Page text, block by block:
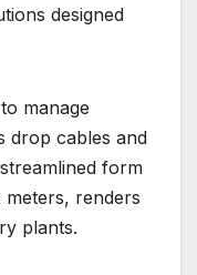
designed
manage
drop cables and
form
renders
plants.